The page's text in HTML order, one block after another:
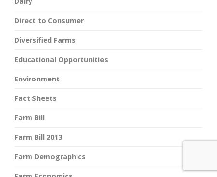
Direct to Consumer
Diversified Farms
Educational Opportunities
Environment
Fact Sheets
Farm Bill
Farm Bill 2013
Farm Demographics